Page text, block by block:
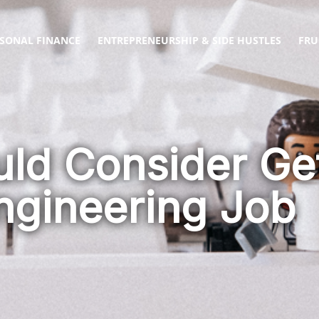
FINANCE ENTREPRENEURSHIP & SIDE HUSTLES
Consider
Job